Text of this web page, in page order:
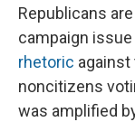
Republicans
campaign
rhetoric against
noncitizens
was amplified